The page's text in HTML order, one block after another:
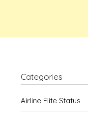
Categories
Airline Elite Status